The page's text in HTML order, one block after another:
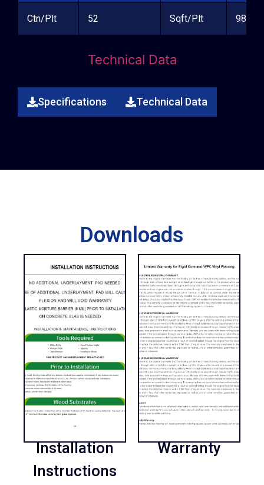
Technical Data
Ctn/Plt 52 Sqft/Plt 981.24
Specifications Technical Data
Downloads
Installation
Instructions
Warranty